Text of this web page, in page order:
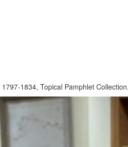
1834, Topical Pamphlet